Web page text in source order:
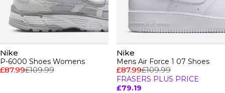
Nike
P-6000 Shoes Womens
£87.99£109.99
Nike
Mens Air Force 1 07 Shoes
£87.99£109.99
FRASERS PLUS PRICE
£79.19